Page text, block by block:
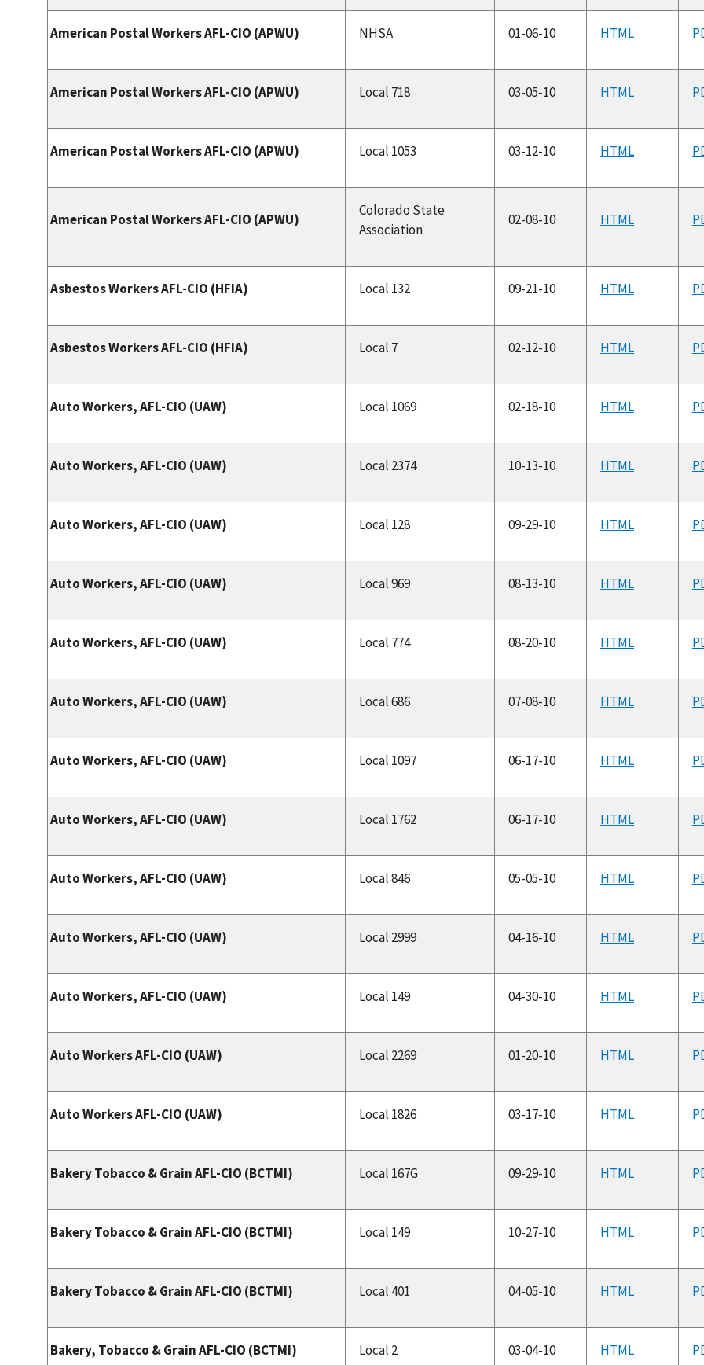
American Postal Workers AFL-CIO (APWU) NHSA 01-06-10 HTML
American Postal Workers AFL-CIO (APWU) Local 718 03-05-10 HTML
American Postal Workers AFL-CIO (APWU) Local 1053 03-12-10 HTML
American Postal Workers AFL-CIO (APWU)
Colorado State
Association
02-08-10 HTML
Asbestos Workers AFL-CIO (HFIA) Local 132 09-21-10 HTML
Asbestos Workers AFL-CIO (HFIA) Local 7 02-12-10 HTML
Auto Workers, AFL-CIO (UAW) Local 1069 02-18-10 HTML
Auto Workers, AFL-CIO (UAW) Local 2374 10-13-10 HTML
Auto Workers, AFL-CIO (UAW) Local 128 09-29-10 HTML
Auto Workers, AFL-CIO (UAW) Local 969 08-13-10 HTML
Auto Workers, AFL-CIO (UAW) Local 774 08-20-10 HTML
Auto Workers, AFL-CIO (UAW) Local 686 07-08-10 HTML
Auto Workers, AFL-CIO (UAW) Local 1097 06-17-10 HTML
Auto Workers, AFL-CIO (UAW) Local 1762 06-17-10 HTML
Auto Workers, AFL-CIO (UAW) Local 846 05-05-10 HTML
Auto Workers, AFL-CIO (UAW) Local 2999 04-16-10 HTML
Auto Workers, AFL-CIO (UAW) Local 149 04-30-10 HTML
Auto Workers AFL-CIO (UAW) Local 2269 01-20-10 HTML
Auto Workers AFL-CIO (UAW) Local 1826 03-17-10 HTML
Bakery Tobacco & Grain AFL-CIO (BCTMI) Local 167G 09-29-10 HTML
Bakery Tobacco & Grain AFL-CIO (BCTMI) Local 149 10-27-10 HTML
Bakery Tobacco & Grain AFL-CIO (BCTMI) Local 401 04-05-10 HTML
Bakery, Tobacco & Grain AFL-CIO (BCTMI) Local 2 03-04-10 HTML